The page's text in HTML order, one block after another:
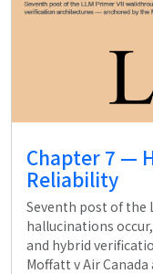
Chapter 7 —
Reliability
Seventh post of the
hallucinations
and hybrid
Moffatt v Air Canada